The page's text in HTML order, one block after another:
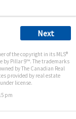
Next
of the copyright in its MLS®
by Pillar 9™. The trademarks
by The Canadian Real
provided by real estate
license.
pm